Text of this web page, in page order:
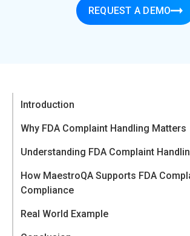
REQUEST A DEMO
Introduction
Why FDA Complaint Handling Matters
Understanding FDA Complaint
Core Complaint Handling Requirements
Beyond Complaint Handling
How MaestroQA Supports FDA
Compliance
QA Framework for FDA Complaint Handling
Real World Example